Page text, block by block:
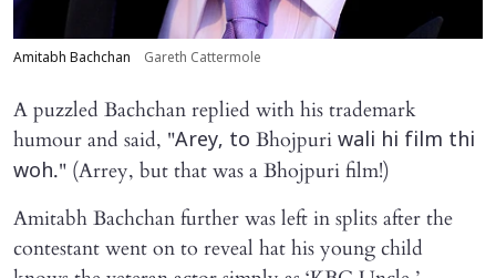
Amitabh Bachchan Gareth Cattermole
A puzzled Bachchan replied with his trademark
humour and said, "Arey, to Bhojpuri wali hi film thi
woh." (Arrey, but that was a Bhojpuri film!)
Amitabh Bachchan further was left in splits after the
contestant went on to reveal hat his young child